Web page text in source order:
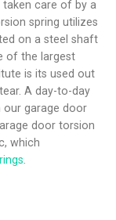
care of by a
spring utilizes
on a steel shaft
of the largest
is its used out
A day-to-day
our garage door
door torsion
which
.